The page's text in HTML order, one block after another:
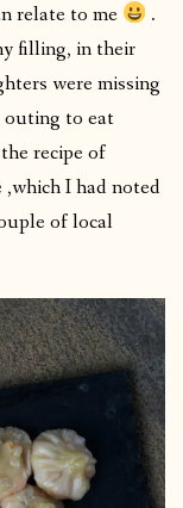
relate to me
.
filling, in their
were missing
outing to eat
recipe of
,which I had noted
of local